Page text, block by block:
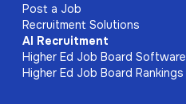
Post a Job
Recruitment Solutions
AI Recruitment
Higher Ed Job Board Software
Higher Ed Job Board Rankings